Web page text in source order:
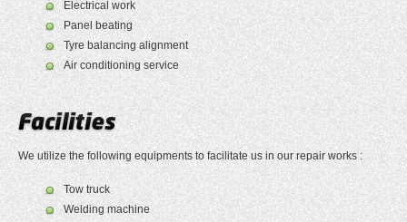
Electrical work
Panel beating
Tyre balancing alignment
Air conditioning service
We utilize the following equipments to facilitate us in our repair works :
Tow truck
Welding machine